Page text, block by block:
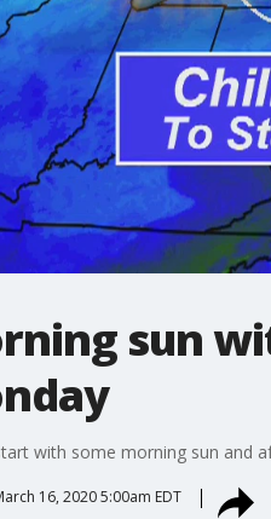
sun
with some morning sun and
16, 2020 5:00am EDT